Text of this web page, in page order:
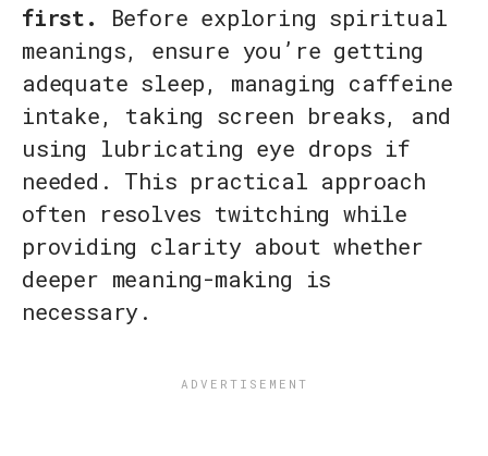
first.
Before exploring spiritual
meanings, ensure you’re getting
adequate sleep, managing caffeine
intake, taking screen breaks, and
using lubricating eye drops if
needed. This practical approach
often resolves twitching while
providing clarity about whether
deeper meaning-making is
necessary.